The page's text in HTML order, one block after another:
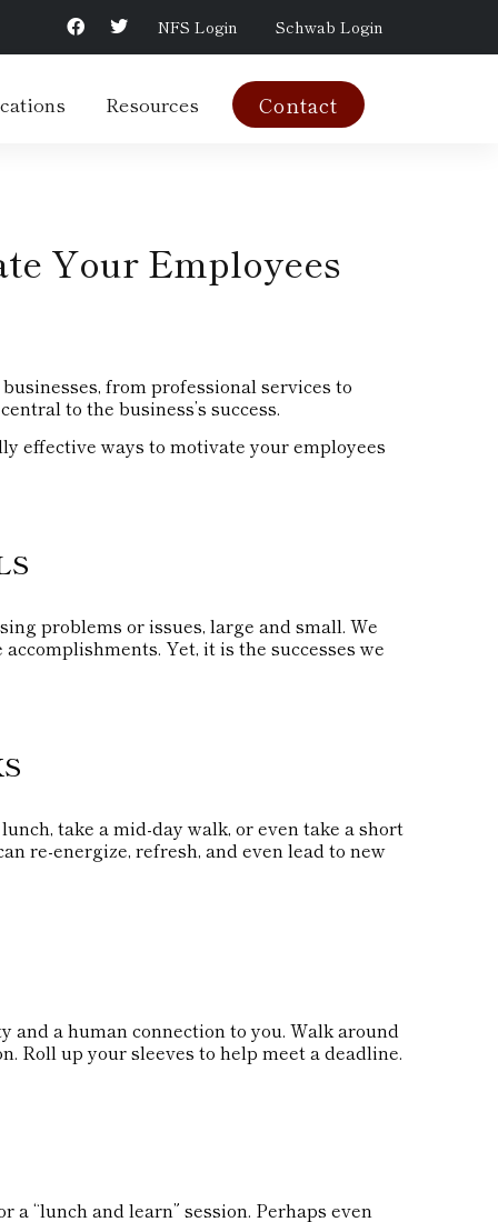
NFS Login Schwab Login
Resources Contact
Your Employees
from professional services to
to the business’s success.
effective ways to motivate your employees
problems or issues, large and small. We
Yet, it is the successes we
take a mid-day walk, or even take a short
re-energize, refresh, and even lead to new
a human connection to you. Walk around
Roll up your sleeves to help meet a deadline.
“lunch and learn” session. Perhaps even